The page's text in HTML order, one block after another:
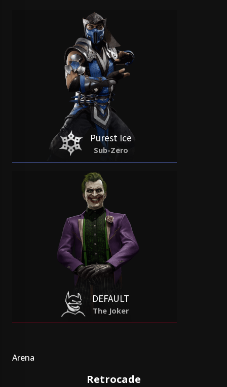
Purest Ice
Sub-Zero
DEFAULT
The Joker
Arena
Retrocade